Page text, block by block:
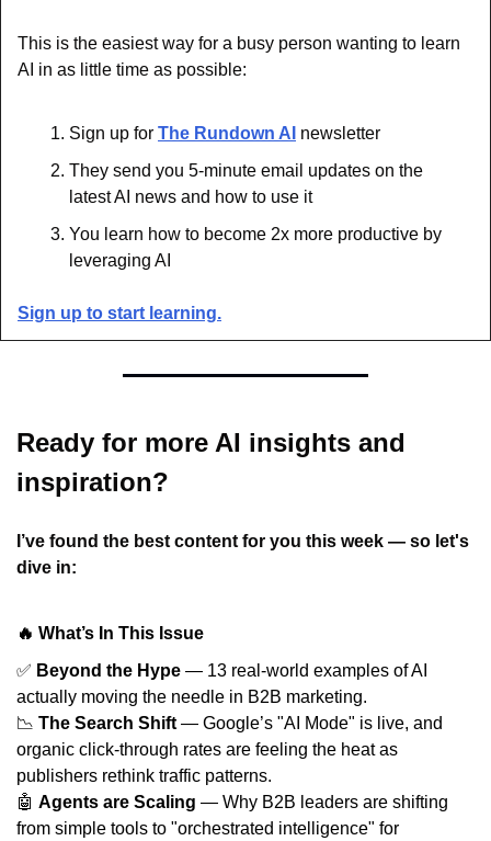
This is the easiest way for a busy person wanting to learn
AI in as little time as possible:
Sign up for The Rundown AI newsletter
They send you 5-minute email updates on the
latest AI news and how to use it
You learn how to become 2x more productive by
leveraging AI
Sign up to start learning.
Ready for more AI insights and
inspiration?
I’ve found the best content for you this week — so let's
dive in:
🔥 What’s In This Issue
✅ Beyond the Hype — 13 real-world examples of AI
actually moving the needle in B2B marketing.
📉 The Search Shift — Google’s "AI Mode" is live, and
organic click-through rates are feeling the heat as
publishers rethink traffic patterns.
🤖 Agents are Scaling — Why B2B leaders are shifting
from simple tools to "orchestrated intelligence" for